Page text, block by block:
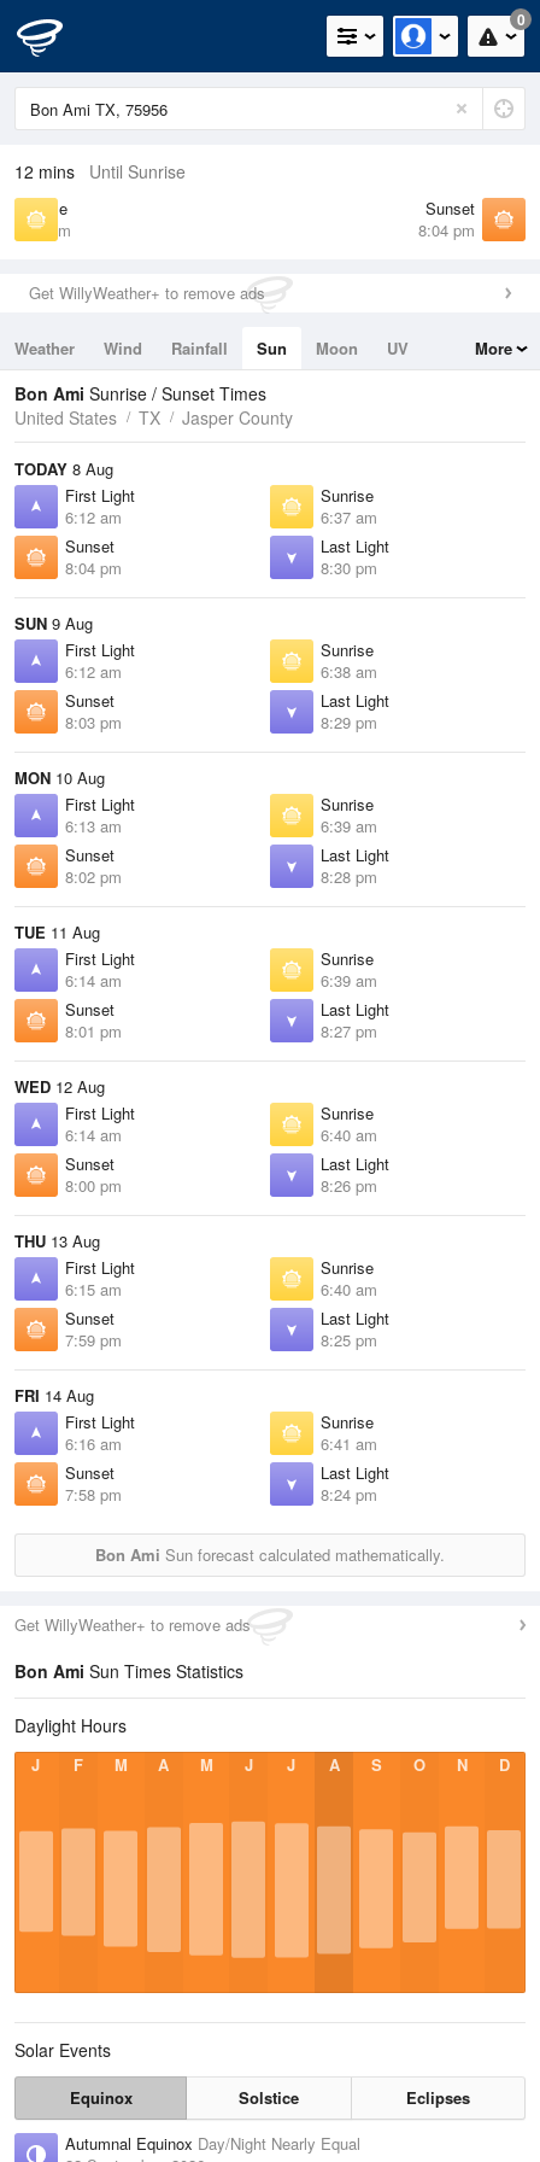
0
12 mins Until Sunrise
Sunrise
6:37 am
Sunset
8:04 pm
Get WillyWeather+ to remove ads
Weather Wind Rainfall Sun Moon
UV
Tides
Swell
More
Bon Ami Sunrise / Sunset Times
United States
TX Jasper County
TODAY 8 Aug
First Light
6:12 am
Sunrise
6:37 am
Sunset
8:04 pm
Last Light
8:30 pm
SUN 9 Aug
First Light
6:12 am
Sunrise
6:38 am
Sunset
8:03 pm
Last Light
8:29 pm
MON 10 Aug
First Light
6:13 am
Sunrise
6:39 am
Sunset
8:02 pm
Last Light
8:28 pm
TUE 11 Aug
First Light
6:14 am
Sunrise
6:39 am
Sunset
8:01 pm
Last Light
8:27 pm
WED 12 Aug
First Light
6:14 am
Sunrise
6:40 am
Sunset
8:00 pm
Last Light
8:26 pm
THU 13 Aug
First Light
6:15 am
Sunrise
6:40 am
Sunset
7:59 pm
Last Light
8:25 pm
FRI 14 Aug
First Light
6:16 am
Sunrise
6:41 am
Sunset
7:58 pm
Last Light
8:24 pm
Bon Ami Sun forecast calculated mathematically.
Get WillyWeather+ to remove ads
Bon Ami Sun Times Statistics
Daylight Hours
J F M A M J J A S O N D
Solar Events
Equinox Solstice
Eclipses
Autumnal Equinox Day/Night Nearly Equal